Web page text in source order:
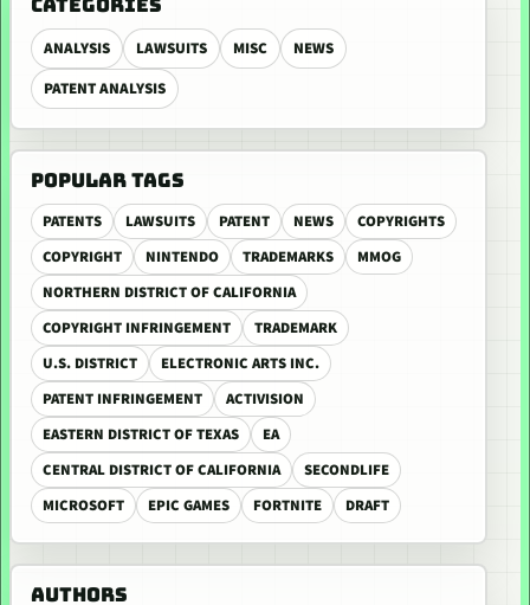
ANALYSIS LAWSUITS MISC
NEWS
PATENT ANALYSIS
POPULAR TAGS
PATENTS LAWSUITS PATENT NEWS
COPYRIGHTS
COPYRIGHT
NINTENDO TRADEMARKS
MMOG
NORTHERN DISTRICT OF CALIFORNIA
COPYRIGHT INFRINGEMENT
TRADEMARK
U.S. DISTRICT
ELECTRONIC ARTS INC.
PATENT INFRINGEMENT
ACTIVISION
EASTERN DISTRICT OF TEXAS
EA
CENTRAL DISTRICT OF CALIFORNIA
SECONDLIFE
MICROSOFT
EPIC GAMES FORTNITE DRAFT
AUTHORS